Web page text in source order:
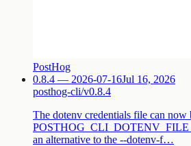
PostHog
0.8.4 — 2026-07-16Jul 16, 2026
posthog-cli/v0.8.4
The dotenv credentials file can now
POSTHOG_CLI_DOTENV_FILE
an alternative to the --dotenv-f…